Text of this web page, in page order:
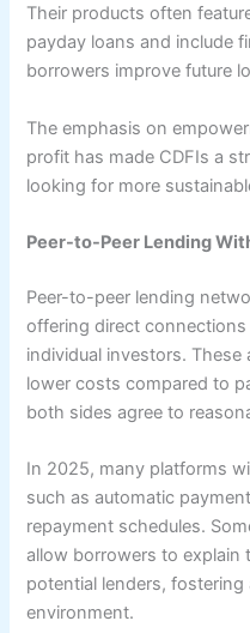
Their products often
payday loans and include
borrowers improve future
The emphasis on
profit has made CDFIs a
looking for more
Peer-to-Peer Lending
Peer-to-peer lending
offering direct
individual investors.
lower costs compared to
both sides agree to
In 2025, many platforms
such as automatic
repayment schedules.
allow borrowers to explain
potential lenders,
environment.